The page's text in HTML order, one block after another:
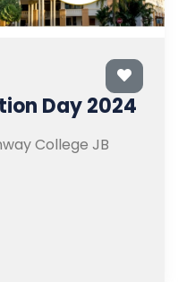
Day 2024
College JB